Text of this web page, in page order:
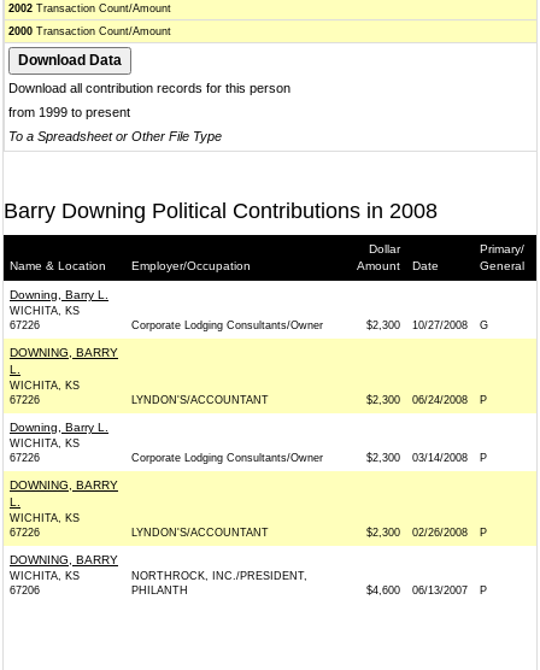
2002 Transaction Count/Amount
2000 Transaction Count/Amount
Download all contribution records for this person
from 1999 to present
To a Spreadsheet or Other File Type
Barry Downing Political Contributions in 2008
Name & Location Employer/Occupation
Dollar
Amount
Date
Primary/
General
Downing, Barry L.
WICHITA, KS
67226
Corporate Lodging Consultants/Owner $2,300 10/27/2008 G
DOWNING, BARRY
L.
WICHITA, KS
67226
LYNDON'S/ACCOUNTANT $2,300 06/24/2008 P
Downing, Barry L.
WICHITA, KS
67226
Corporate Lodging Consultants/Owner $2,300 03/14/2008 P
DOWNING, BARRY
L.
WICHITA, KS
67226
LYNDON'S/ACCOUNTANT $2,300 02/26/2008 P
DOWNING, BARRY
WICHITA, KS
67206
NORTHROCK, INC./PRESIDENT,
PHILANTH
$4,600 06/13/2007 P